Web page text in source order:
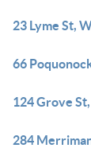
23 Lyme St,
66
124 Grove
284